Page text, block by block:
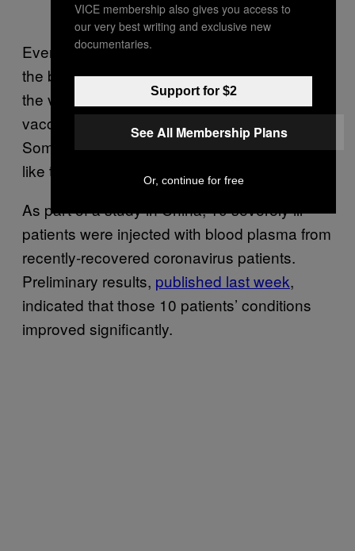
Even so, the antibodies that are present in
the blood of people who’ve recovered from
the virus are
being studiedto try to develop
vaccines or treatments for the coronavirus.
Some of the new therapies tentatively look
like they could be effective.
As part of a study in China, 10 severely ill
patients were injected with blood plasma from
recently-recovered coronavirus patients.
Preliminary results, published last week,
indicated that those 10 patients’ conditions
improved significantly.
VICE membership also gives you access to
our very best writing and exclusive new
documentaries.
Support for $2
See All Membership Plans
Or, continue for free